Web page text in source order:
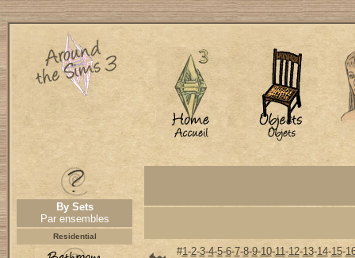
By Sets
Par ensembles
Residential
#1-2-3-4-5-6-7-8-9-10-11-12-13-14-15-